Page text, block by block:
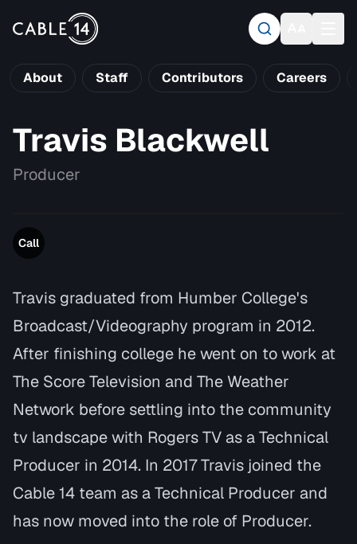
About Staff Contributors Careers
Travis Blackwell
Producer
Call
Travis graduated from Humber College's
Broadcast/Videography program in 2012.
After finishing college he went on to work at
The Score Television and The Weather
Network before settling into the community
tv landscape with Rogers TV as a Technical
Producer in 2014. In 2017 Travis joined the
Cable 14 team as a Technical Producer and
has now moved into the role of Producer.